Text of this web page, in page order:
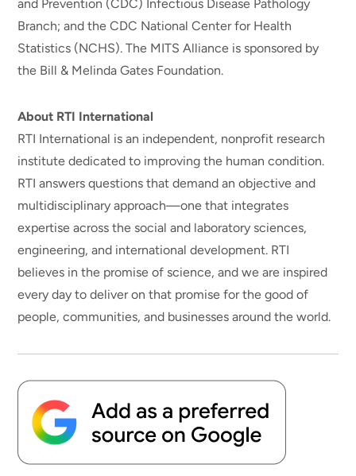
and Prevention (CDC) Infectious Disease Pathology
Branch; and the CDC National Center for Health
Statistics (NCHS). The MITS Alliance is sponsored by
the Bill & Melinda Gates Foundation.
About RTI International
RTI International is an independent, nonprofit research
institute dedicated to improving the human condition.
RTI answers questions that demand an objective and
multidisciplinary approach—one that integrates
expertise across the social and laboratory sciences,
engineering, and international development. RTI
believes in the promise of science, and we are inspired
every day to deliver on that promise for the good of
people, communities, and businesses around the world.